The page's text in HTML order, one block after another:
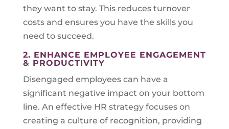
they want to stay. This reduces turnover
costs and ensures you have the skills you
need to succeed.
2. ENHANCE EMPLOYEE ENGAGEMENT
& PRODUCTIVITY
Disengaged employees can have a
significant negative impact on your bottom
line. An effective HR strategy focuses on
creating a culture of recognition, providing